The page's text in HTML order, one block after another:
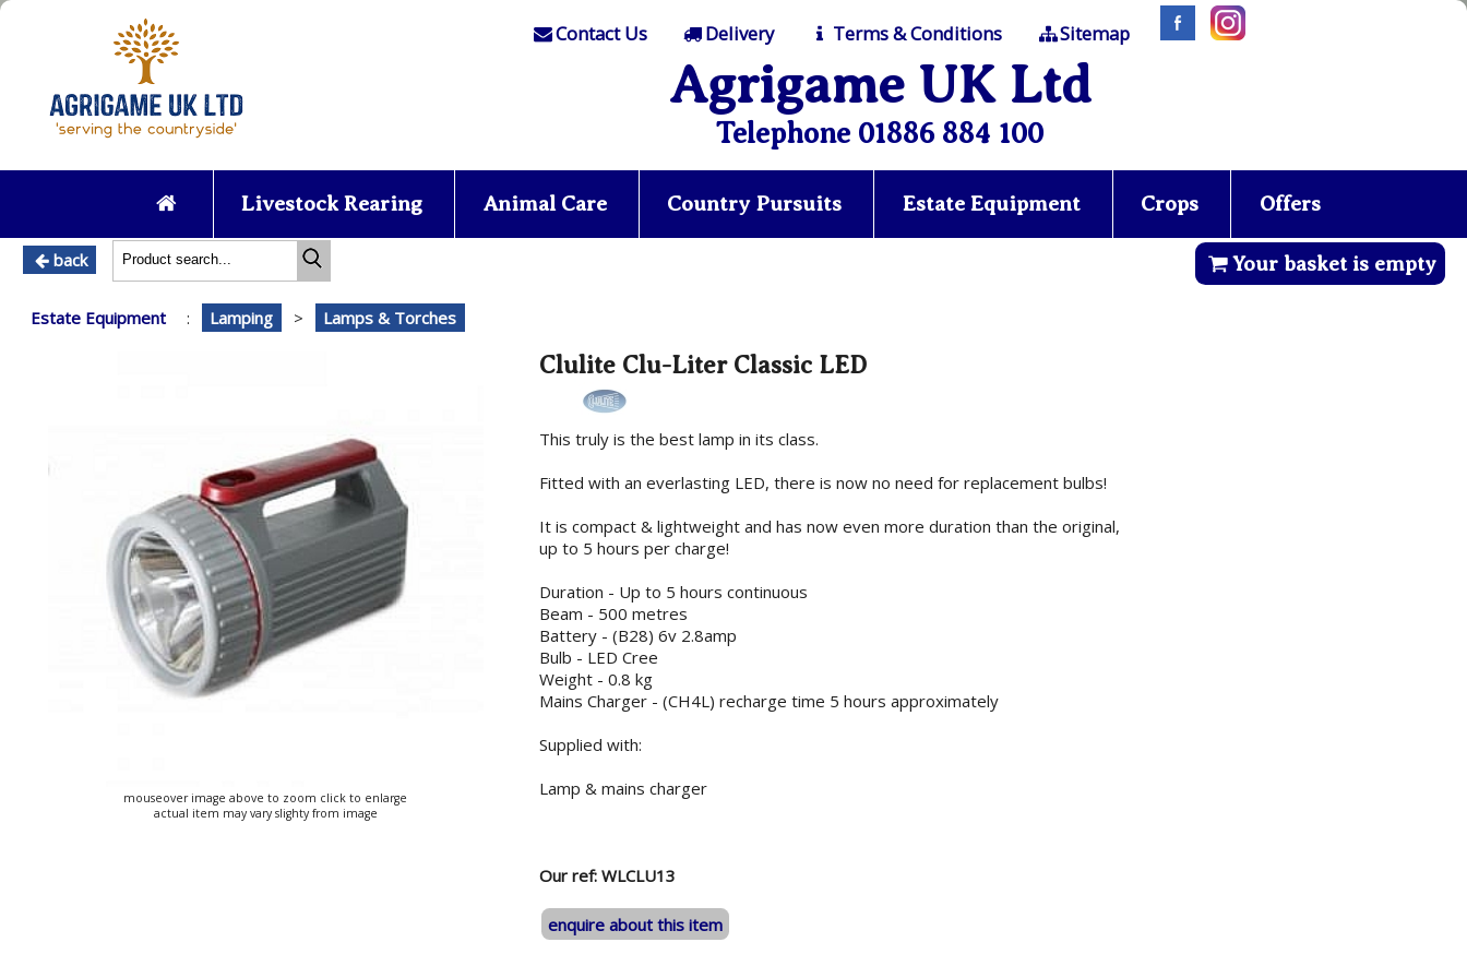
Contact Us Delivery Terms & Conditions Sitemap
Agrigame UK Ltd
Telephone 01886 884 100
Livestock Rearing Animal Care Country Pursuits Estate Equipment Crops Offers
back Your basket is empty
Estate Equipment : Lamping > Lamps & Torches
mouseover image above to zoom click to enlarge
actual item may vary slighty from image
Clulite Clu-Liter Classic LED
This truly is the best lamp in its class.
Fitted with an everlasting LED, there is now no need for replacement bulbs!
It is compact & lightweight and has now even more duration than the original,
up to 5 hours per charge!
Duration - Up to 5 hours continuous
Beam - 500 metres
Battery - (B28) 6v 2.8amp
Bulb - LED Cree
Weight - 0.8 kg
Mains Charger - (CH4L) recharge time 5 hours approximately
Supplied with:
Lamp & mains charger
Our ref: WLCLU13
enquire about this item